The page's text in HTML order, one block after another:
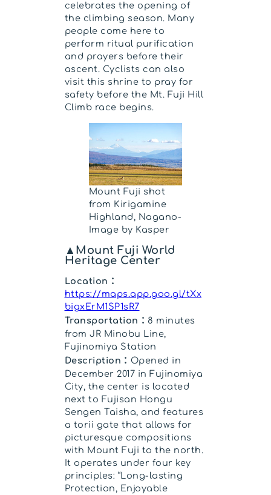
celebrates the opening of
the climbing season. Many
people come here to
perform ritual purification
and prayers before their
ascent. Cyclists can also
visit this shrine to pray for
safety before the Mt. Fuji Hill
Climb race begins.
Mount Fuji shot
from Kirigamine
Highland, Nagano-
Image by Kasper
▲Mount Fuji World
Heritage Center
Location：
https://maps.app.goo.gl/tXx
bigxErM1SP1sR7
Transportation： 8 minutes
from JR Minobu Line,
Fujinomiya Station
Description： Opened in
December 2017 in Fujinomiya
City, the center is located
next to Fujisan Hongu
Sengen Taisha, and features
a torii gate that allows for
picturesque compositions
with Mount Fuji to the north.
It operates under four key
principles: “Long-lasting
Protection, Enjoyable